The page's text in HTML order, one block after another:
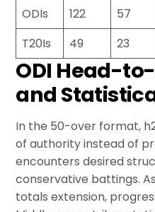
ODIs
122 57
T20Is
49 23
ODI Head-
and
In the 50-over format,
of authority instead of
encounters desired
conservative battings.
totals extension,